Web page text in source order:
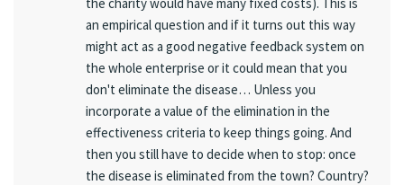
an empirical question and if it turns out this way
might act as a good negative feedback system on
the whole enterprise or it could mean that you
don't eliminate the disease… Unless you
incorporate a value of the elimination in the
effectiveness criteria to keep things going. And
then you still have to decide when to stop: once
the disease is eliminated from the town? Country?